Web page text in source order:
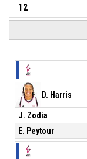
12
D. Harris
J. Zodia
E. Peytour